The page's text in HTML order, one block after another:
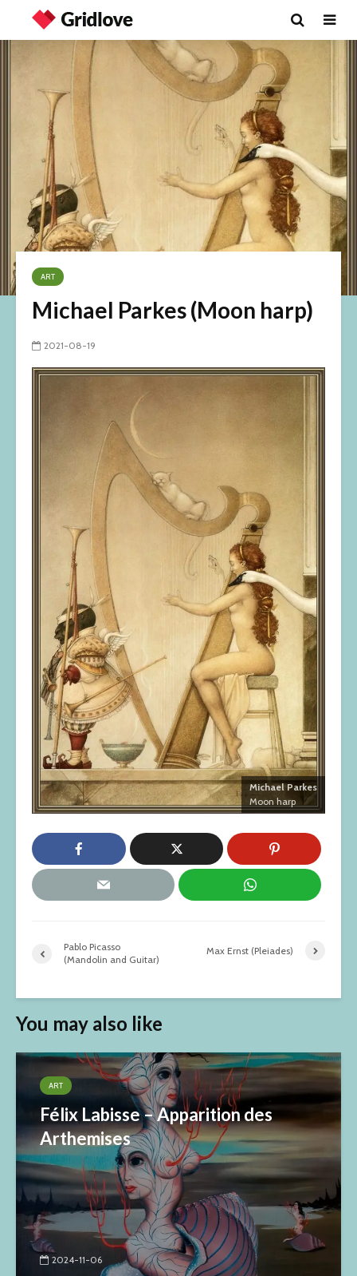
ART
Michael Parkes (Moon harp)
2021-08-19
Michael Parkes
Moon harp
Pablo Picasso
(Mandolin and Guitar)
Max Ernst (Pleiades)
You may also like
ART
Félix Labisse – Apparition des
Arthemises
2024-11-06